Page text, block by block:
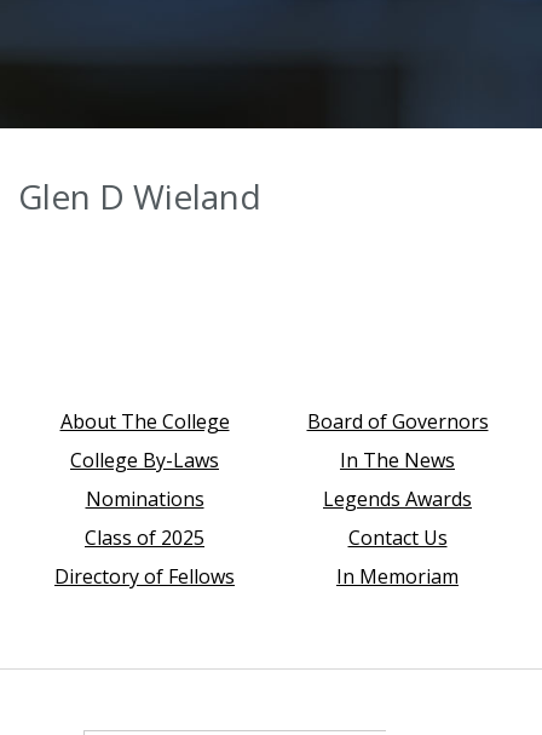
Glen D Wieland
About The College
Board of Governors
College By-Laws
In The News
Nominations
Legends Awards
Class of 2025
Contact Us
Directory of Fellows
In Memoriam